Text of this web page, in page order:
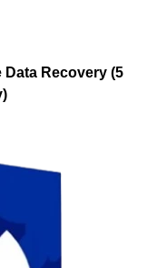
Recovery (5